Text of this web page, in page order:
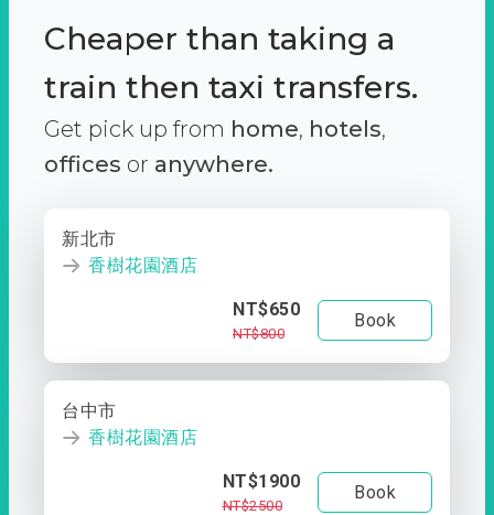
Cheaper than taking a
train then taxi transfers.
Get pick up from home, hotels,
offices or anywhere.
新北市
香樹花園酒店
NT$650
NT$800
Book
台中市
香樹花園酒店
NT$1900
NT$2500
Book